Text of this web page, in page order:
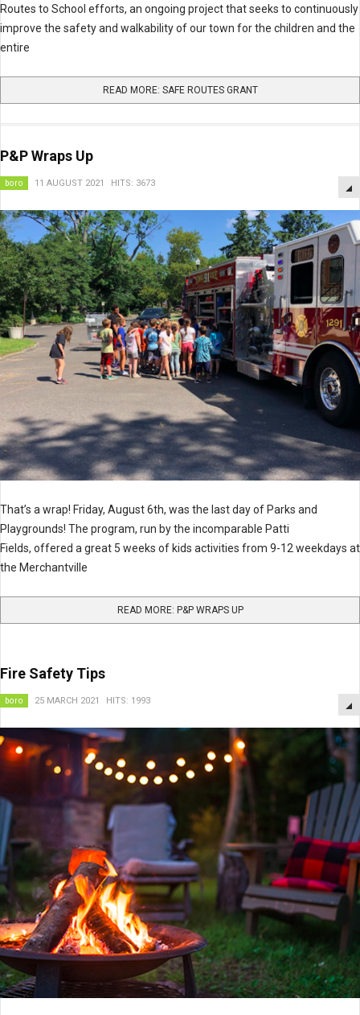
Routes to School efforts, an ongoing project that seeks to continuously
improve the safety and walkability of our town for the children and the
entire
READ MORE: SAFE ROUTES GRANT
P&P Wraps Up
boro 11 AUGUST 2021 HITS: 3673
That’s a wrap! Friday, August 6th, was the last day of Parks and
Playgrounds! The program, run by the incomparable Patti
Fields, offered a great 5 weeks of kids activities from 9-12 weekdays at
the Merchantville
READ MORE: P&P WRAPS UP
Fire Safety Tips
boro 25 MARCH 2021 HITS: 1993